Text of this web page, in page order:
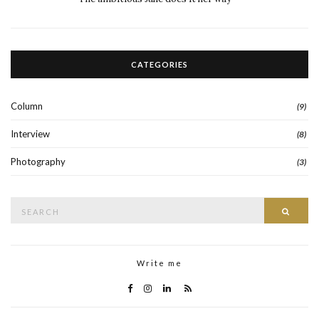
CATEGORIES
Column (9)
Interview (8)
Photography (3)
Write me